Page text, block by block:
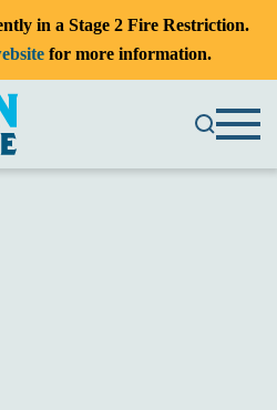
in a Stage 2 Fire Restriction.
for more information.